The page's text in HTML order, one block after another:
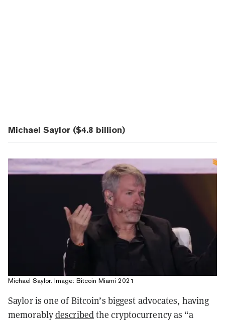
Michael Saylor ($4.8 billion)
Michael Saylor. Image: Bitcoin Miami 2021
Saylor is one of Bitcoin’s biggest advocates, having
memorablydescribedthe cryptocurrency as “a